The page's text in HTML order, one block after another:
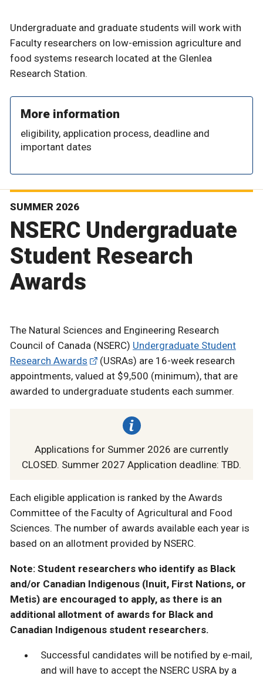
Undergraduate and graduate students will work with
Faculty researchers on low-emission agriculture and
food systems research located at the Glenlea
Research Station.
More information
eligibility, application process, deadline and
important dates
SUMMER 2026
NSERC Undergraduate
Student Research
Awards
The Natural Sciences and Engineering Research
Council of Canada (NSERC) Undergraduate Student
Research Awards
(USRAs) are 16-week research
appointments, valued at $9,500 (minimum), that are
awarded to undergraduate students each summer.
Applications for Summer 2026 are currently
CLOSED. Summer 2027 Application deadline: TBD.
Each eligible application is ranked by the Awards
Committee of the Faculty of Agricultural and Food
Sciences. The number of awards available each year is
based on an allotment provided by NSERC.
Note: Student researchers who identify as Black
and/or Canadian Indigenous (Inuit, First Nations, or
Metis) are encouraged to apply, as there is an
additional allotment of awards for Black and
Canadian Indigenous student researchers.
Successful candidates will be notified by e-mail,
and will have to accept the NSERC USRA by a